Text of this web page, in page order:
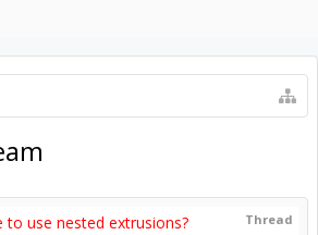
Thread
to use nested extrusions?